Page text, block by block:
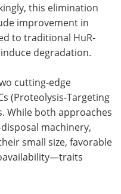
this elimination
improvement in
to traditional HuR-
degradation.
cutting-edge
(Proteolysis-Targeting
While both approaches
machinery,
small size, favorable